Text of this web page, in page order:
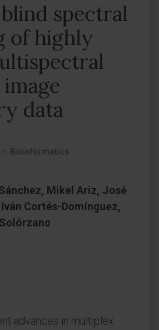
spectral
of highly
data
Bioinformatics
Mikel Ariz, José
Cortés-Domínguez,
advances in multiplex